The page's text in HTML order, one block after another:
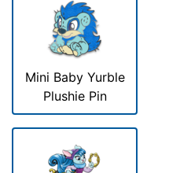
Mini Baby Yurble
Plushie Pin